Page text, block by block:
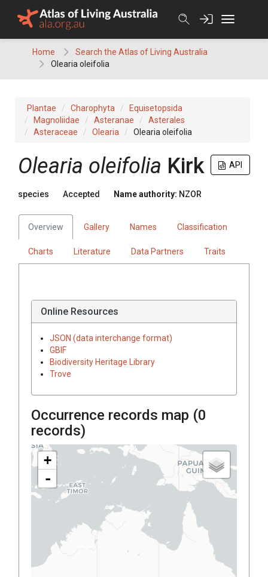
Home
Search the Atlas of Living Australia
Olearia oleifolia
Plantae Charophyta
Equisetopsida
Magnoliidae
Asteranae
Asterales
Asteraceae
Olearia Olearia oleifolia
API
Olearia oleifolia Kirk
species Accepted Name authority: NZOR
Overview Gallery Names Classification
Charts Literature Data Partners Traits
Online Resources
JSON (data interchange format)
GBIF
Biodiversity Heritage Library
Trove
Occurrence records map (0
records)
+
-